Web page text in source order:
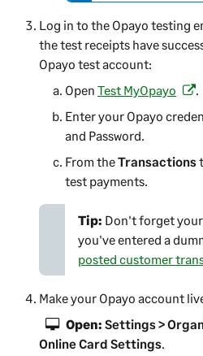
f
o
r
m
o
n
n
s
i
n
n
w
b
)
Log in to the Opayo testing
the test receipts have
Opayo test account:
Open Test MyOpayo
n
n
a
n
w
t
Enter your Opayo
and Password.
From theTransactions
test payments.
Tip: Don't forget
you've entered a
posted customer
Make your Opayo account
Open: Settings >
Online Card Settings